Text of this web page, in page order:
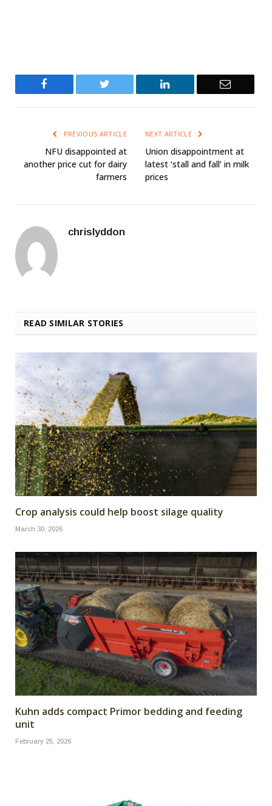
Twitter LinkedIn Email
PREVIOUS ARTICLE
NFU disappointed at
another price cut for dairy
farmers
NEXT ARTICLE
Union disappointment at
latest ‘stall and fall’ in milk
prices
chrislyddon
READ SIMILAR STORIES
Crop analysis could help boost silage quality
March 30, 2026
Kuhn adds compact Primor bedding and feeding
unit
February 25, 2026